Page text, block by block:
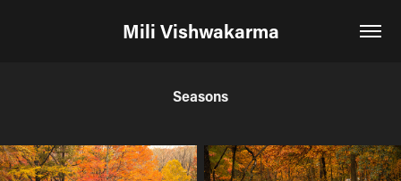
Mili Vishwakarma
Seasons